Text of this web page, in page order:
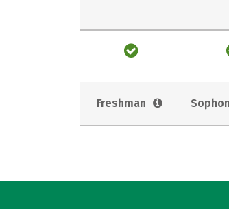
Freshman